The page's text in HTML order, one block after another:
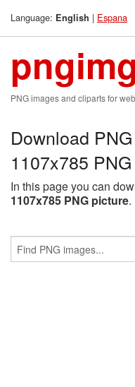
Language: English | Espana
pngimg
PNG images and cliparts for
Download
1107x785
In this page you can
1107x785 PNG picture.